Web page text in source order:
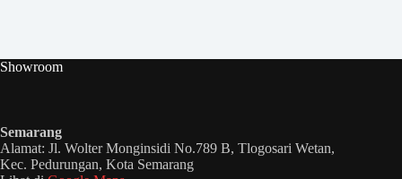
Showroom
Semarang
Alamat: Jl. Wolter Monginsidi No.789 B, Tlogosari Wetan,
Kec. Pedurungan, Kota Semarang